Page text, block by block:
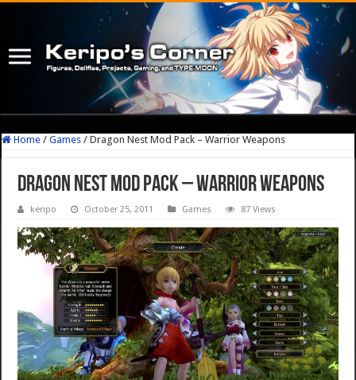
Home / Games / Dragon Nest Mod Pack – Warrior Weapons
Dragon Nest Mod Pack – Warrior Weapons
keripo October 25, 2011 Games 87 Views